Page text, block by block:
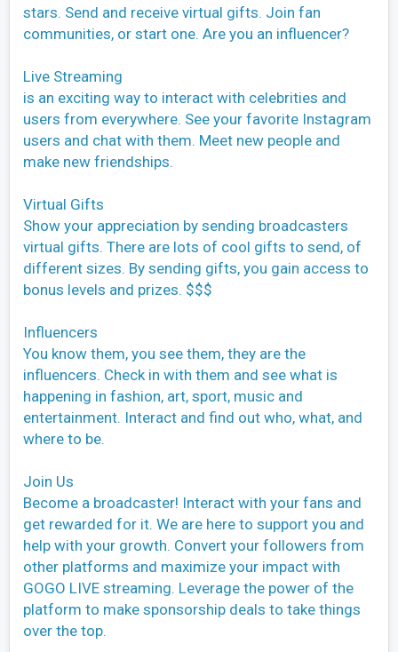
stars. Send and receive virtual gifts. Join fan
communities, or start one. Are you an influencer?
Live Streaming
is an exciting way to interact with celebrities and
users from everywhere. See your favorite Instagram
users and chat with them. Meet new people and
make new friendships.
Virtual Gifts
Show your appreciation by sending broadcasters
virtual gifts. There are lots of cool gifts to send, of
different sizes. By sending gifts, you gain access to
bonus levels and prizes. $$$
Influencers
You know them, you see them, they are the
influencers. Check in with them and see what is
happening in fashion, art, sport, music and
entertainment. Interact and find out who, what, and
where to be.
Join Us
Become a broadcaster! Interact with your fans and
get rewarded for it. We are here to support you and
help with your growth. Convert your followers from
other platforms and maximize your impact with
GOGO LIVE streaming. Leverage the power of the
platform to make sponsorship deals to take things
over the top.